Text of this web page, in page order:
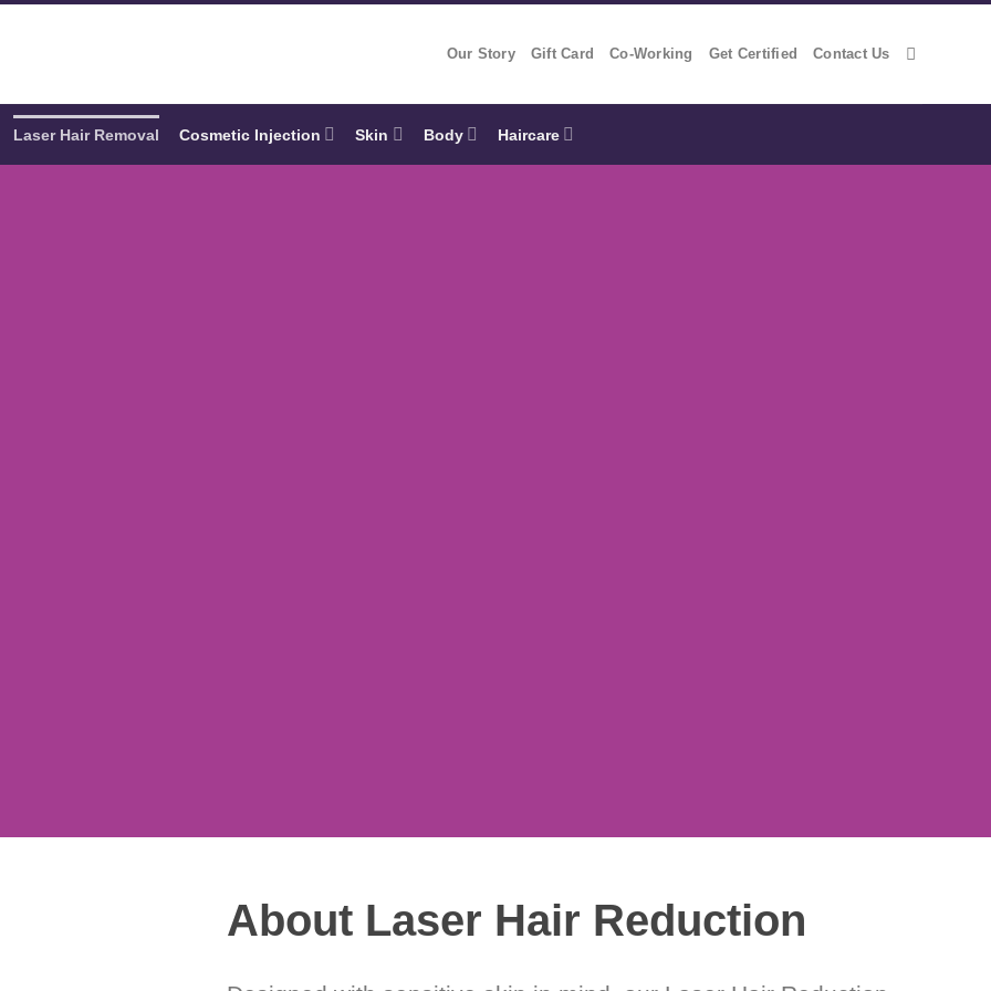
Our Story Gift Card Co-Working Get Certified Contact Us
Laser Hair Removal Cosmetic Injection Skin Body Haircare
About Laser Hair Reduction